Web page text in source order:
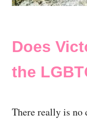
Does
the
There really is no